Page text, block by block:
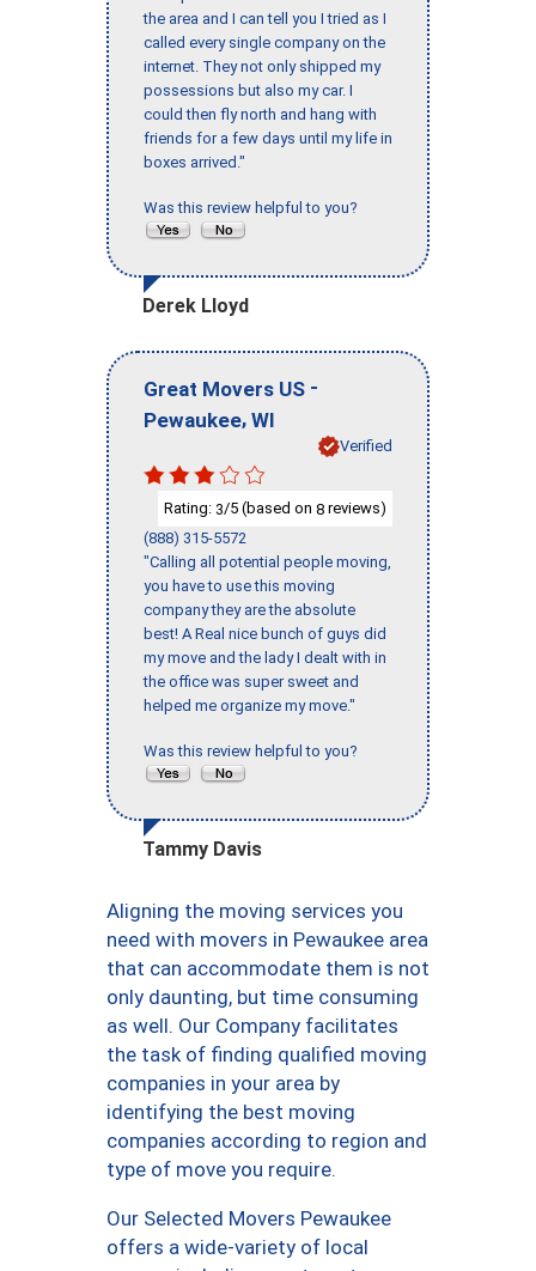
the area and I can tell you I tried as I
called every single company on the
internet. They not only shipped my
possessions but also my car. I
could then fly north and hang with
friends for a few days until my life in
boxes arrived."
Was this review helpful to you?
Derek Lloyd
Great Movers US -
Pewaukee, WI
Verified
Rating: 3/5 (based on 8 reviews)
(888) 315-5572
"Calling all potential people moving,
you have to use this moving
company they are the absolute
best! A Real nice bunch of guys did
my move and the lady I dealt with in
the office was super sweet and
helped me organize my move."
Was this review helpful to you?
Tammy Davis
Aligning the moving services you
need with movers in Pewaukee area
that can accommodate them is not
only daunting, but time consuming
as well. Our Company facilitates
the task of finding qualified moving
companies in your area by
identifying the best moving
companies according to region and
type of move you require.
Our Selected Movers Pewaukee
offers a wide-variety of local